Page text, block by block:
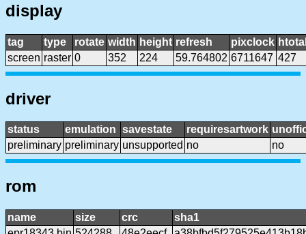
display
tag type rotate width height refresh pixclock
screen raster 0 352 224 59.764802 6711647 427
driver
status emulation savestate requiresartwork
preliminary preliminary unsupported no no
rom
name size crc
sha1